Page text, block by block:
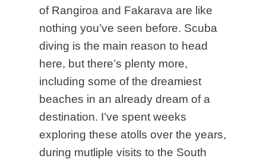
of Rangiroa and Fakarava are like
nothing you’ve seen before. Scuba
diving is the main reason to head
here, but there’s plenty more,
including some of the dreamiest
beaches in an already dream of a
destination. I’ve spent weeks
exploring these atolls over the years,
during mutliple visits to the South